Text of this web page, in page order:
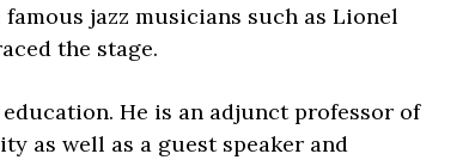
famous jazz musicians such as Lionel
the stage.
He is an adjunct professor of
as well as a guest speaker and